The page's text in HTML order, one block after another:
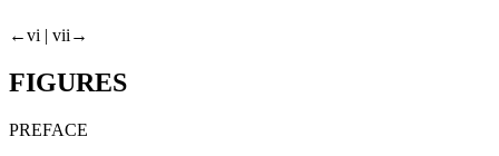
←vi | vii→
FIGURES
PREFACE